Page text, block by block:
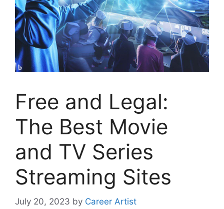
Free and Legal:
The Best Movie
and TV Series
Streaming Sites
July 20, 2023 by Career Artist